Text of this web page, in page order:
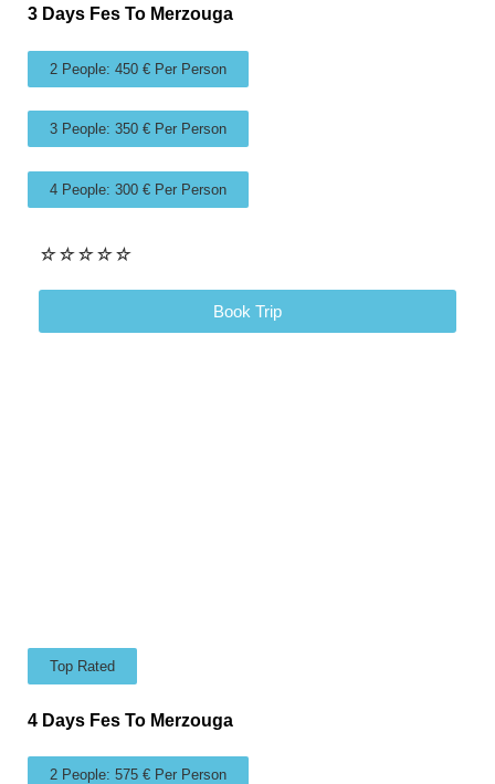
3 Days Fes To Merzouga
2 People: 450 € Per Person
3 People: 350 € Per Person
4 People: 300 € Per Person
☆☆☆☆☆
Book Trip
Top Rated
4 Days Fes To Merzouga
2 People: 575 € Per Person